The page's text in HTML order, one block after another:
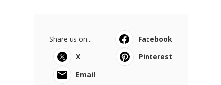
Share us on...
Facebook
X
Pinterest
Email